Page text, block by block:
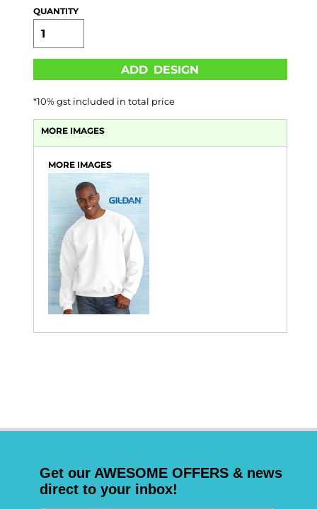
QUANTITY
ADD DESIGN
*10% gst included in total price
MORE IMAGES
MORE IMAGES
Get our AWESOME OFFERS & news
direct to your inbox!